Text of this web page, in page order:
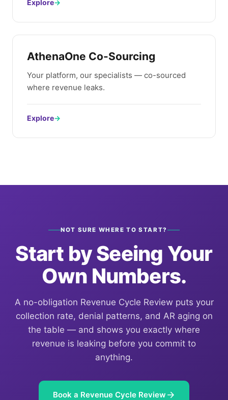
Explore→
AthenaOne Co-Sourcing
Your platform, our specialists — co-sourced
where revenue leaks.
Explore→
NOT SURE WHERE TO START?
Start by Seeing Your
Own Numbers.
A no-obligation Revenue Cycle Review puts your
collection rate, denial patterns, and AR aging on
the table — and shows you exactly where
revenue is leaking before you commit to
anything.
Book a Revenue Cycle Review